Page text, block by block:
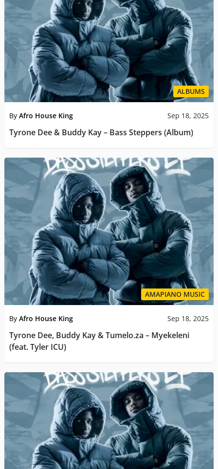
ALBUMS
By Afro House King Sep 18, 2025
Tyrone Dee & Buddy Kay – Bass Steppers (Album)
AMAPIANO MUSIC
By Afro House King Sep 18, 2025
Tyrone Dee, Buddy Kay & Tumelo.za – Myekeleni
(feat. Tyler ICU)